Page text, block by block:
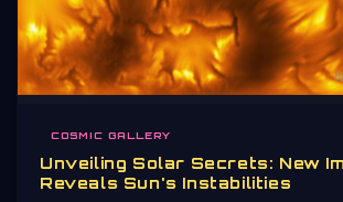
COSMIC GALLERY
Unveiling Solar Secrets: New
Reveals Sun's Instabilities